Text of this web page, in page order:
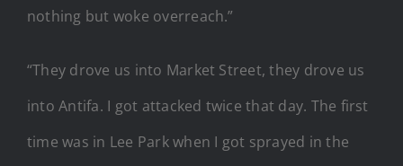
nothing but woke overreach.”
“They drove us into Market Street, they drove us
into Antifa. I got attacked twice that day. The first
time was in Lee Park when I got sprayed in the